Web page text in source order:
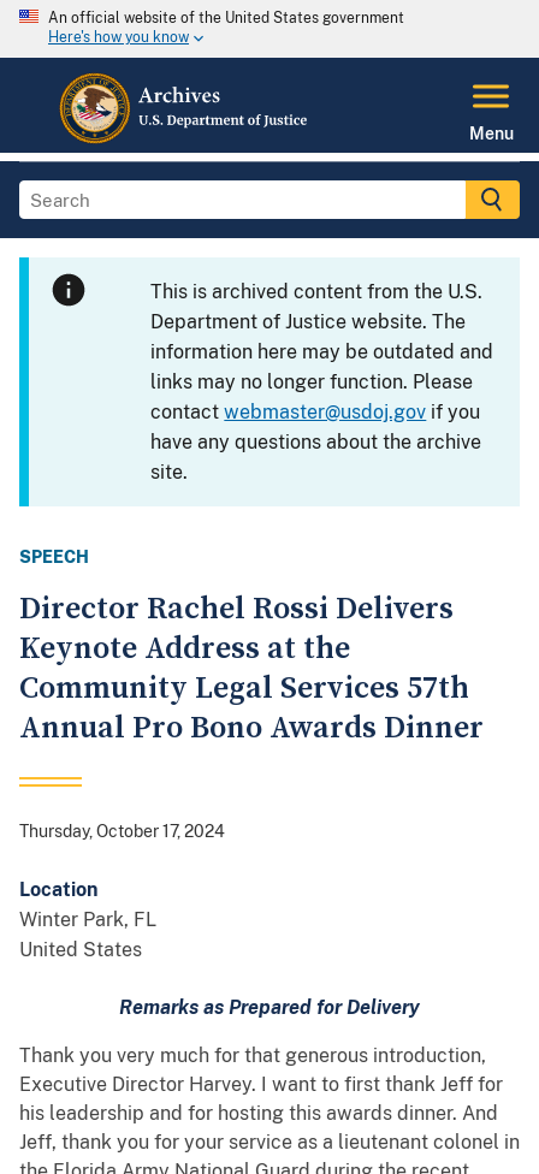
An official website of the United States government
Here's how you know
Menu
This is archived content from the U.S.
Department of Justice website. The
information here may be outdated and
links may no longer function. Please
contactwebmaster@usdoj.gov if you
have any questions about the archive
site.
SPEECH
Director Rachel Rossi Delivers
Keynote Address at the
Community Legal Services 57th
Annual Pro Bono Awards Dinner
Thursday, October 17, 2024
Location
Winter Park, FL
United States
Remarks as Prepared for Delivery
Thank you very much for that generous introduction,
Executive Director Harvey. I want to first thank Jeff for
his leadership and for hosting this awards dinner. And
Jeff, thank you for your service as a lieutenant colonel in